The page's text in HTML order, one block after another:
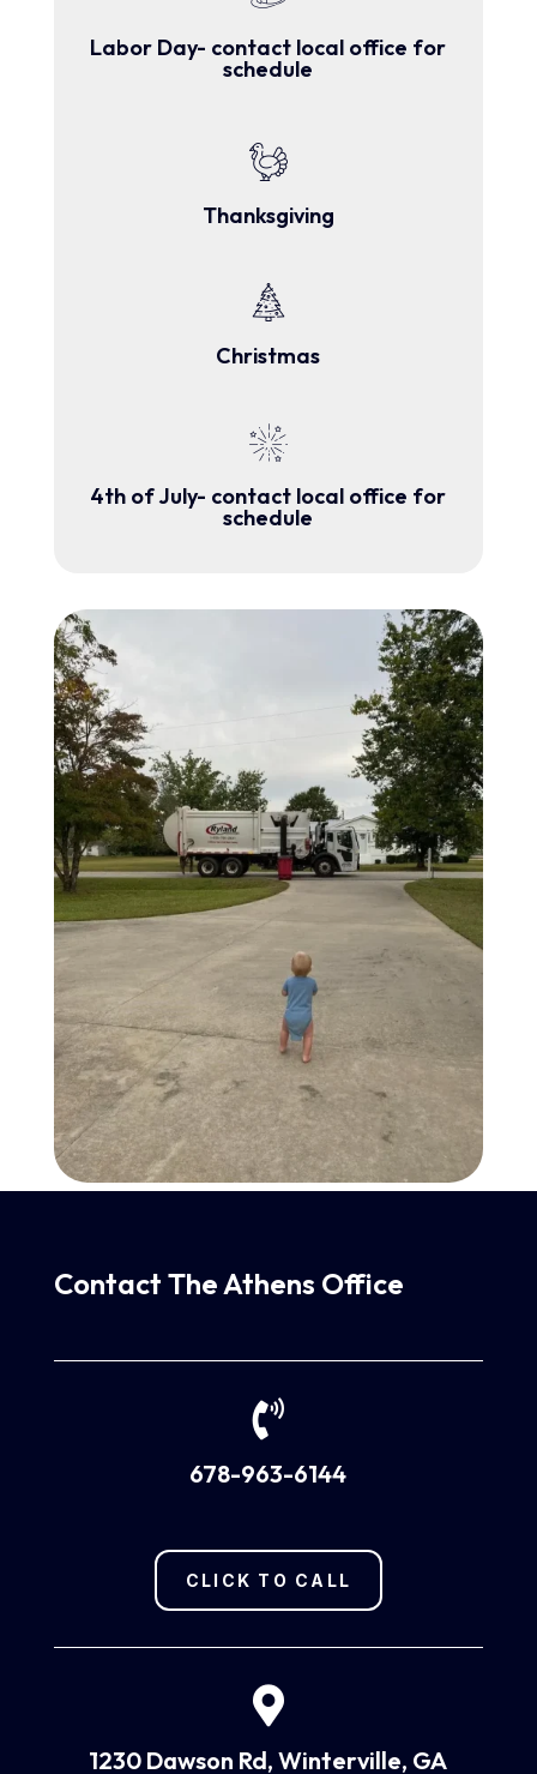
Labor Day- contact local office for
schedule
Thanksgiving
Christmas
4th of July- contact local office for
schedule
Contact The Athens Office

678-963-6144
CLICK TO CALL

1230 Dawson Rd, Winterville, GA